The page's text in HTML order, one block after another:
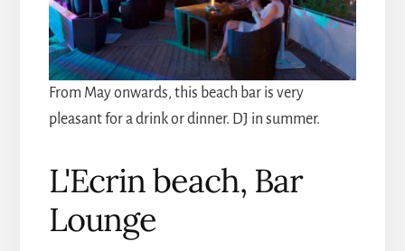
From May onwards, this beach bar is very
pleasant for a drink or dinner. DJ in summer.
L'Ecrin beach, Bar
Lounge